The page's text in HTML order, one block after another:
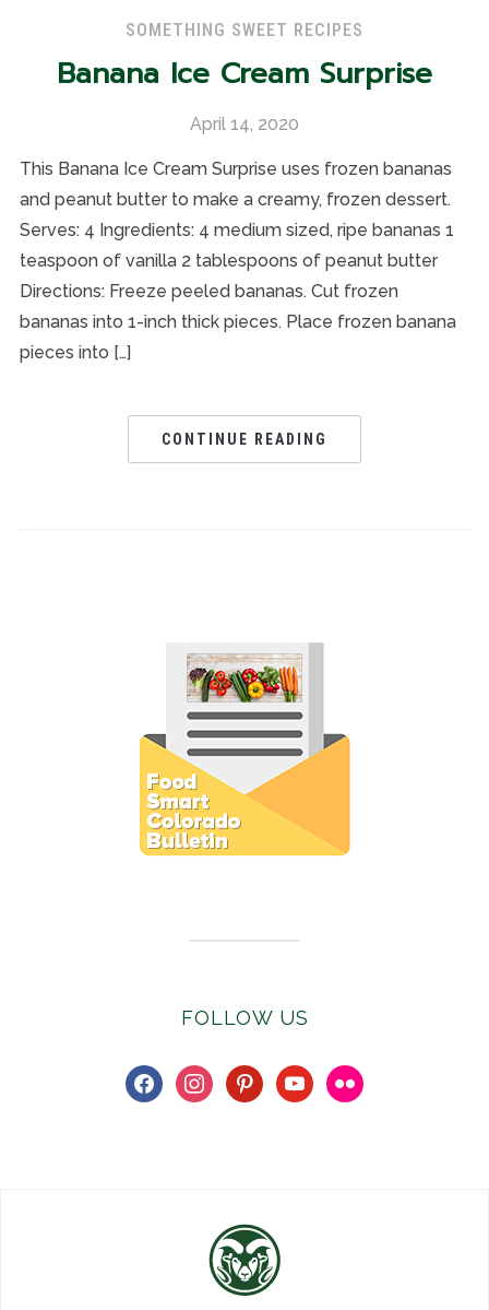
SOMETHING SWEET RECIPES
Banana Ice Cream Surprise
April 14, 2020
This Banana Ice Cream Surprise uses frozen bananas
and peanut butter to make a creamy, frozen dessert.
Serves: 4 Ingredients: 4 medium sized, ripe bananas 1
teaspoon of vanilla 2 tablespoons of peanut butter
Directions: Freeze peeled bananas. Cut frozen
bananas into 1-inch thick pieces. Place frozen banana
pieces into […]
CONTINUE READING
FOLLOW US
facebookinstagrampinterestyoutubeflickr